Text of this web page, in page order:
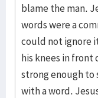
blame the man.
words were a
could not ignore
his knees in front
strong enough to
with a word.